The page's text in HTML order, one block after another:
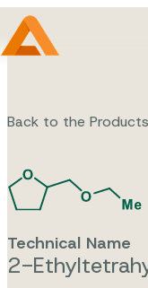
Back to the Products
Technical Name
2-